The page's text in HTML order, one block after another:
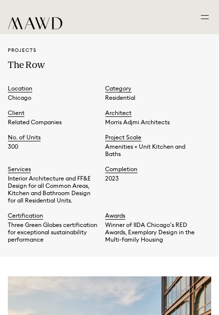
PROJECTS
The Row
Location
Chicago
Category
Residential
Client
Related Companies
Architect
Morris Adjmi Architects
No. of Units
300
Project Scale
Amenities + Unit Kitchen and
Baths
Services
Interior Architecture and FF&E
Design for all Common Areas,
Kitchen and Bathroom Design
for all Residential Units.
Completion
2023
Certification
Three Green Globes certification
for exceptional sustainability
performance
Awards
Winner of IIDA Chicago’s RED
Awards, Exemplary Design in the
Multi-family Housing